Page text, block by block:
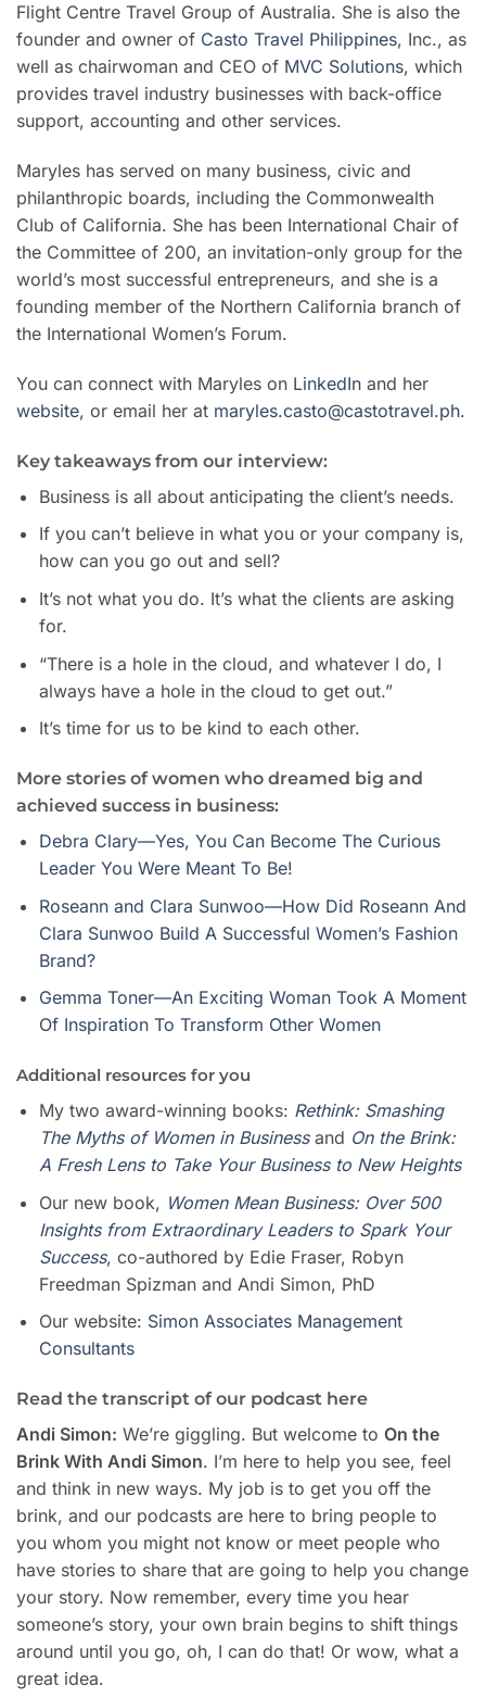
Flight Centre Travel Group of Australia. She is also the
founder and owner of Casto Travel Philippines, Inc., as
well as chairwoman and CEO of MVC Solutions, which
provides travel industry businesses with back-office
support, accounting and other services.
Maryles has served on many business, civic and
philanthropic boards, including the Commonwealth
Club of California. She has been International Chair of
the Committee of 200, an invitation-only group for the
world’s most successful entrepreneurs, and she is a
founding member of the Northern California branch of
the International Women’s Forum.
You can connect with Maryles on LinkedIn and her
website, or email her at maryles.casto@castotravel.ph.
Key takeaways from our interview:
Business is all about anticipating the client’s needs.
If you can’t believe in what you or your company is,
how can you go out and sell?
It’s not what you do. It’s what the clients are asking
for.
“There is a hole in the cloud, and whatever I do, I
always have a hole in the cloud to get out.”
It’s time for us to be kind to each other.
More stories of women who dreamed big and
achieved success in business:
Debra Clary—Yes, You Can Become The Curious
Leader You Were Meant To Be!
Roseann and Clara Sunwoo—How Did Roseann And
Clara Sunwoo Build A Successful Women’s Fashion
Brand?
Gemma Toner—An Exciting Woman Took A Moment
Of Inspiration To Transform Other Women
Additional resources for you
My two award-winning books: Rethink: Smashing
The Myths of Women in Business and On the Brink:
A Fresh Lens to Take Your Business to New Heights
Our new book, Women Mean Business: Over 500
Insights from Extraordinary Leaders to Spark Your
Success, co-authored by Edie Fraser, Robyn
Freedman Spizman and Andi Simon, PhD
Our website: Simon Associates Management
Consultants
Read the transcript of our podcast here
Andi Simon: We’re giggling. But welcome to On the
Brink With Andi Simon. I’m here to help you see, feel
and think in new ways. My job is to get you off the
brink, and our podcasts are here to bring people to
you whom you might not know or meet people who
have stories to share that are going to help you change
your story. Now remember, every time you hear
someone’s story, your own brain begins to shift things
around until you go, oh, I can do that! Or wow, what a
great idea.